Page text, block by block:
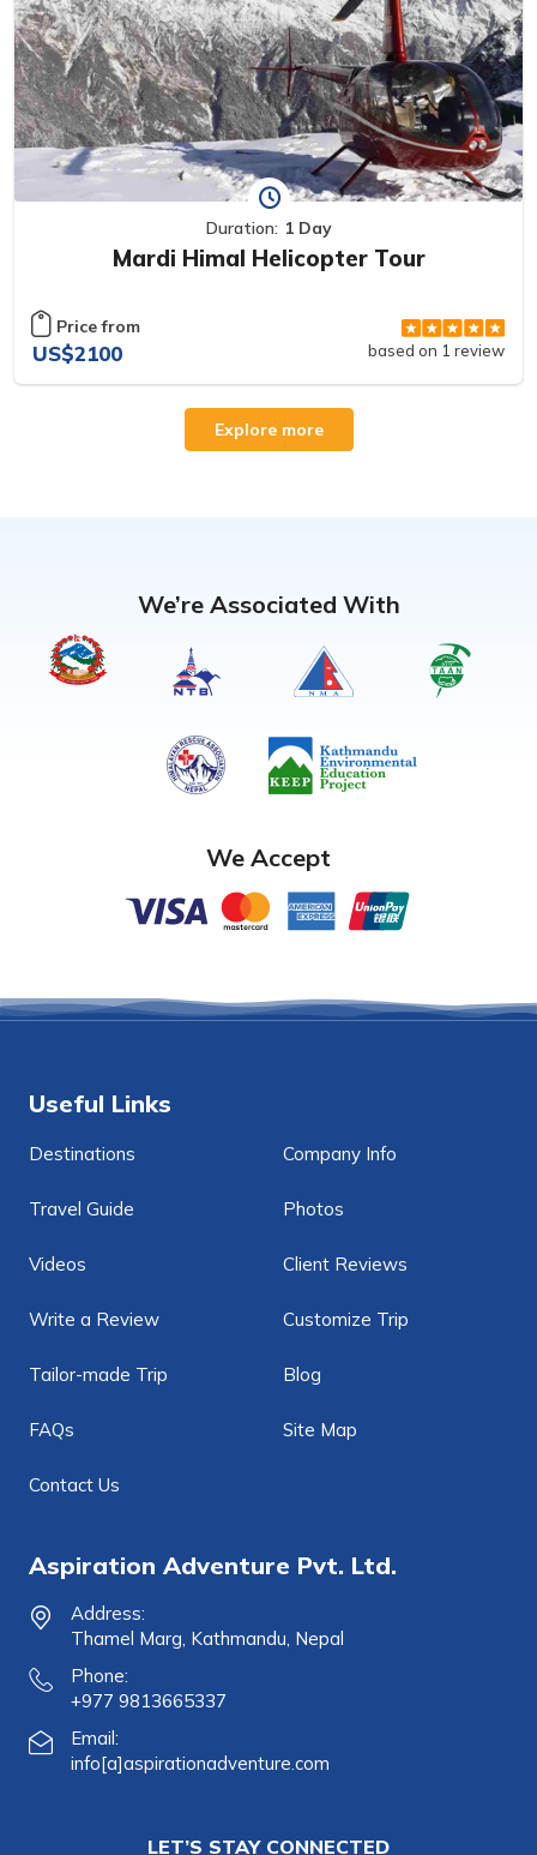
Duration: 1 Day
Mardi Himal Helicopter Tour
Price from
US$2100 based on 1 review
Explore more
We’re Associated With
We Accept
Useful Links
Destinations Company Info
Travel Guide Photos
Videos Client Reviews
Write a Review Customize Trip
Tailor-made Trip Blog
FAQs Site Map
Contact Us
Aspiration Adventure Pvt. Ltd.
Address:
Thamel Marg, Kathmandu, Nepal
Phone:
+977 9813665337
Email:
info[a]aspirationadventure.com
LET’S STAY CONNECTED